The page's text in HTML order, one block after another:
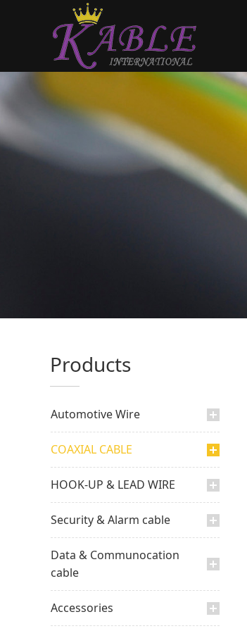
Products
Automotive Wire
COAXIAL CABLE
HOOK-UP & LEAD WIRE
Security & Alarm cable
Data & Communocation
cable
Accessories